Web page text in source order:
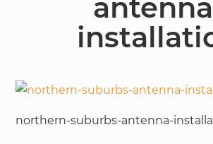
northern-suburbs-antenna-